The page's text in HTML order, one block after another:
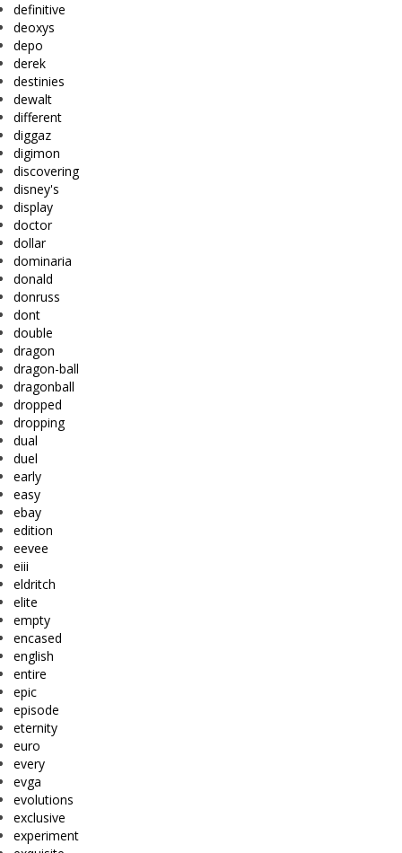
definitive
deoxys
depo
derek
destinies
dewalt
different
diggaz
digimon
discovering
disney's
display
doctor
dollar
dominaria
donald
donruss
dont
double
dragon
dragon-ball
dragonball
dropped
dropping
dual
duel
early
easy
ebay
edition
eevee
eiii
eldritch
elite
empty
encased
english
entire
epic
episode
eternity
euro
every
evga
evolutions
exclusive
experiment